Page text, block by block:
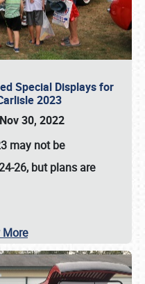
Special Displays for
2023
30, 2022
may not be
26, but plans are